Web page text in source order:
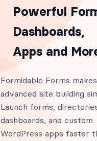
Powerful
Dashboards,
Apps and
Formidable Forms makes
advanced site building
Launch forms,
dashboards, and custom
WordPress apps faster